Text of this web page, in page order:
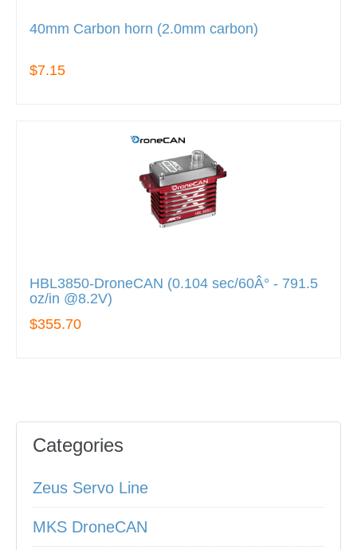
40mm Carbon horn (2.0mm carbon)
$7.15
HBL3850-DroneCAN (0.104 sec/60Â° - 791.5
oz/in @8.2V)
$355.70
Categories
Zeus Servo Line
MKS DroneCAN